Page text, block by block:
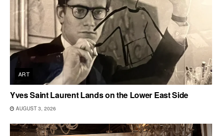
ART
Yves Saint Laurent Lands on the Lower East Side
AUGUST 3, 2026